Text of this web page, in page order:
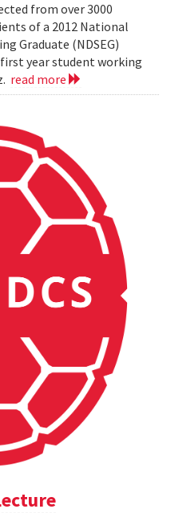
from over 3000
of a 2012 National
Graduate (NDSEG)
year student working
read more